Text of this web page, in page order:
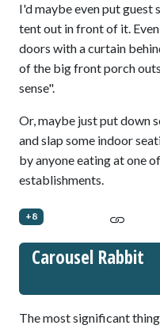
I'd maybe even put guest
tent out in front of it.
doors with a curtain
of the big front porch
sense".
Or, maybe just put down
and slap some indoor
by anyone eating at one
establishments.
+8
Carousel Rabbit
The most significant